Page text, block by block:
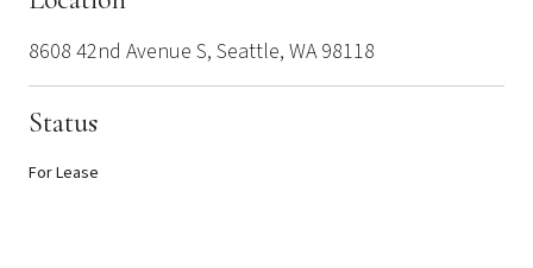
8608 42nd Avenue S, Seattle, WA 98118
Status
For Lease